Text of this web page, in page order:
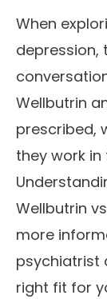
When
depression,
Wellbutrin
prescribed,
they work
Wellbutrin
more
psychiatrist
right fit for